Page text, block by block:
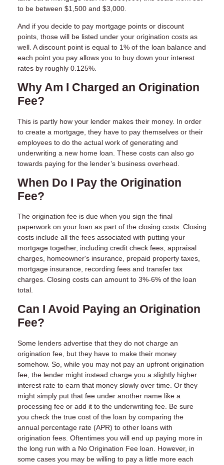
to be between $1,500 and $3,000.
And if you decide to pay mortgage points or discount
points, those will be listed under your origination costs as
well. A discount point is equal to 1% of the loan balance and
each point you pay allows you to buy down your interest
rates by roughly 0.125%.
Why Am I Charged an Origination
Fee?
This is partly how your lender makes their money. In order
to create a mortgage, they have to pay themselves or their
employees to do the actual work of generating and
underwriting a new home loan. These costs can also go
towards paying for the lender’s business overhead.
When Do I Pay the Origination
Fee?
The origination fee is due when you sign the final
paperwork on your loan as part of the closing costs. Closing
costs include all the fees associated with putting your
mortgage together, including credit check fees, appraisal
charges, homeowner's insurance, prepaid property taxes,
mortgage insurance, recording fees and transfer tax
charges. Closing costs can amount to 3%-6% of the loan
total.
Can I Avoid Paying an Origination
Fee?
Some lenders advertise that they do not charge an
origination fee, but they have to make their money
somehow. So, while you may not pay an upfront origination
fee, the lender might instead charge you a slightly higher
interest rate to earn that money slowly over time. Or they
might simply put that fee under another name like a
processing fee or add it to the underwriting fee. Be sure
you check the true cost of the loan by comparing the
annual percentage rate (APR) to other loans with
origination fees. Oftentimes you will end up paying more in
the long run with a No Origination Fee loan. However, in
some cases you may be willing to pay a little more each